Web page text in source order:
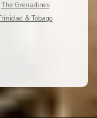
The Grenadines
& Tobago